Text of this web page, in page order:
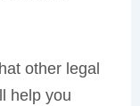
other legal
help you